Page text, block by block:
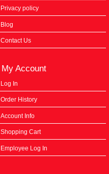
Privacy policy
Blog
Contact Us
My Account
Log In
Order History
Account Info
Shopping Cart
Employee Log In